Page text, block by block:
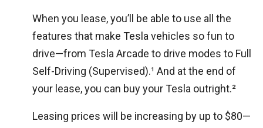
When you lease, you’ll be able to use all the
features that make Tesla vehicles so fun to
drive—from Tesla Arcade to drive modes to Full
Self-Driving (Supervised).¹ And at the end of
your lease, you can buy your Tesla outright.²
Leasing prices will be increasing by up to $80—